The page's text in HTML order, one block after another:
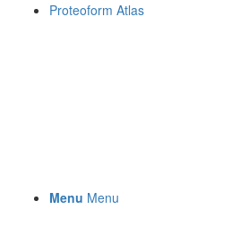
Proteoform Atlas
Menu Menu